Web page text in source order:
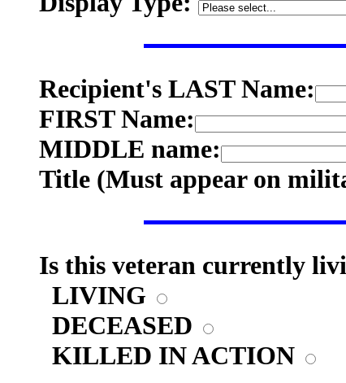
Recipient's LAST Name:
FIRST Name:
MIDDLE name:
Title (Must appear on
Is this veteran currently
LIVING
DECEASED
KILLED IN ACTION